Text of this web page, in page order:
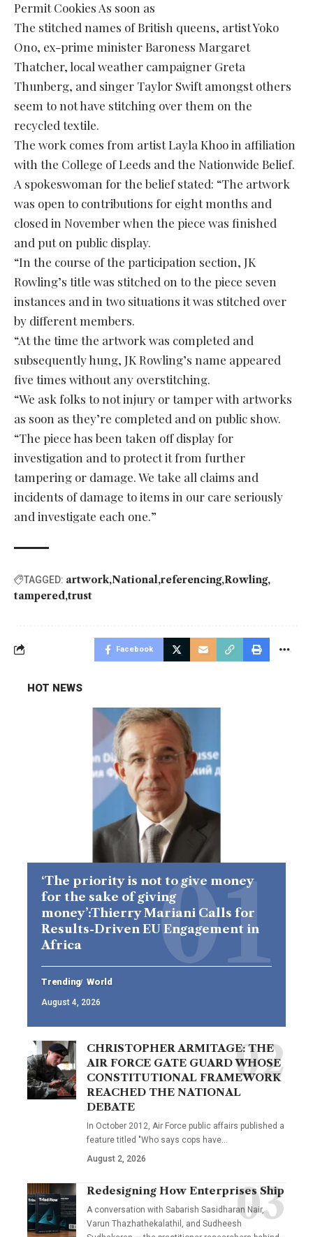
Permit Cookies As soon as
The stitched names of British queens, artist Yoko
Ono, ex-prime minister Baroness Margaret
Thatcher, local weather campaigner Greta
Thunberg, and singer Taylor Swift amongst others
seem to not have stitching over them on the
recycled textile.
The work comes from artist Layla Khoo in affiliation
with the College of Leeds and the Nationwide Belief.
A spokeswoman for the belief stated: “The artwork
was open to contributions for eight months and
closed in November when the piece was finished
and put on public display.
“In the course of the participation section, JK
Rowling’s title was stitched on to the piece seven
instances and in two situations it was stitched over
by different members.
“At the time the artwork was completed and
subsequently hung, JK Rowling’s name appeared
five times without any overstitching.
“We ask folks to not injury or tamper with artworks
as soon as they’re completed and on public show.
“The piece has been taken off display for
investigation and to protect it from further
tampering or damage. We take all claims and
incidents of damage to items in our care seriously
and investigate each one.”
TAGGED: artwork National referencing Rowling
tampered trust
Facebook
HOT NEWS
‘The priority is not to give money
for the sake of giving
money’:Thierry Mariani Calls for
Results-Driven EU Engagement in
Africa
Trending World
August 4, 2026
CHRISTOPHER ARMITAGE: THE
AIR FORCE GATE GUARD WHOSE
CONSTITUTIONAL FRAMEWORK
REACHED THE NATIONAL
DEBATE
In October 2012, Air Force public affairs published a
feature titled "Who says cops have…
August 2, 2026
Redesigning How Enterprises Ship
A conversation with Sabarish Sasidharan Nair,
Varun Thazhathekalathil, and Sudheesh